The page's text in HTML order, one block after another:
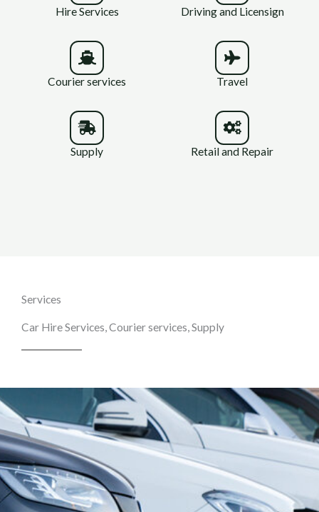
Hire Services Driving and Licensign
Courier services Travel
Supply Retail and Repair
Services
Car Hire Services, Courier services, Supply